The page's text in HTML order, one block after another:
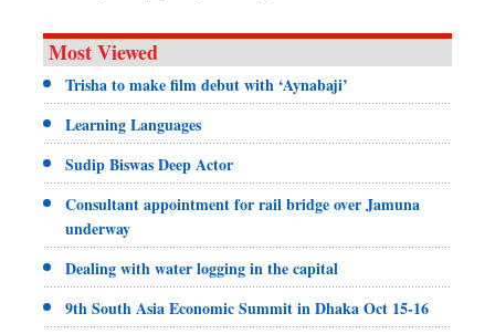
Most Viewed
Trisha to make film debut with ‘Aynabaji’
Learning Languages
Sudip Biswas Deep Actor
Consultant appointment for rail bridge over Jamuna
underway
Dealing with water logging in the capital
9th South Asia Economic Summit in Dhaka Oct 15-16